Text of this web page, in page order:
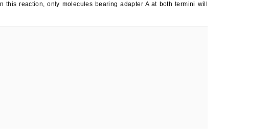
reaction, only molecules bearing adapter A at both termini will